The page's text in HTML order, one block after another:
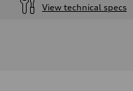
View technical specs